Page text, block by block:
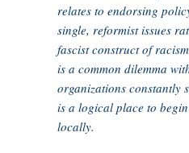
relates to endorsing
single, reformist issues
fascist construct of
is a common dilemma
organizations constantly
is a logical place to
locally.